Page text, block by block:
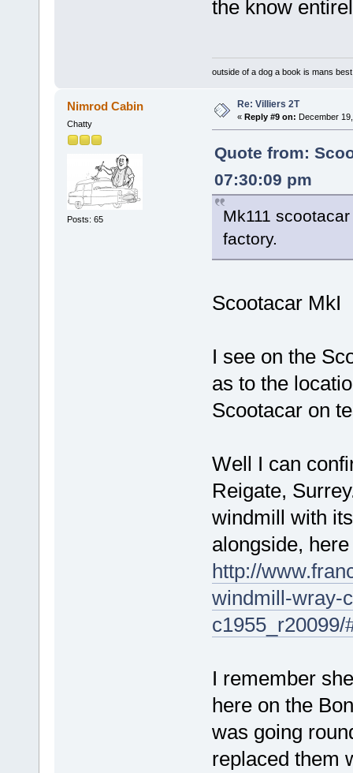
the know
outside of a dog a book is mans
Nimrod Cabin
Chatty
Posts: 65
Re: Villiers 2T
« Reply #9 on: December
Quote from:
07:30:09 pm
Mk111
factory.
Scootacar MkI
I see on the
as to the
Scootacar on
Well I can
Reigate,
windmill with
alongside,
http://
windmill-wray-
I remember
here on the
was going
replaced them